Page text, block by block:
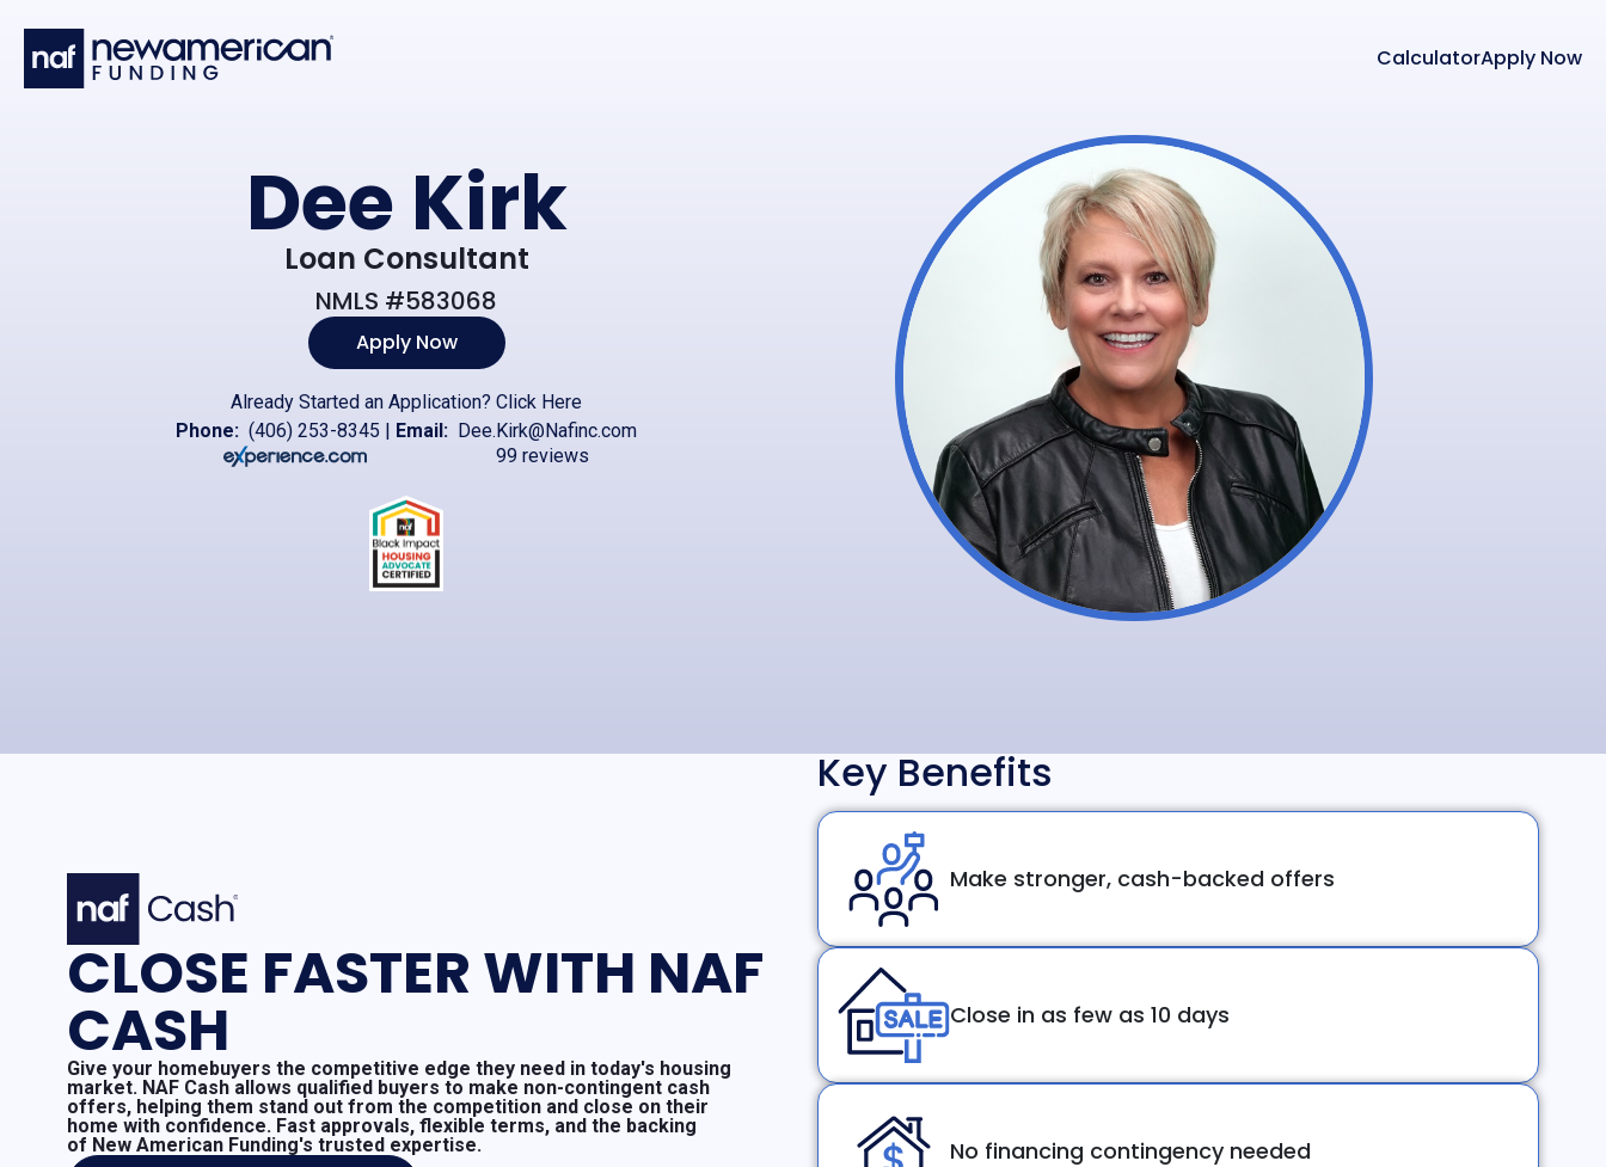
CalculatorApply Now
Dee Kirk
Loan Consultant
NMLS #583068
Apply Now
Already Started an Application? Click Here
Phone: (406) 253-8345 | Email: Dee.Kirk@Nafinc.com
99 reviews
CLOSE FASTER WITH NAF
CASH
Give your homebuyers the competitive edge they need in today's housing
market. NAF Cash allows qualified buyers to make non-contingent cash
offers, helping them stand out from the competition and close on their
home with confidence. Fast approvals, flexible terms, and the backing
of New American Funding's trusted expertise.
Key Benefits
Make stronger, cash-backed offers
Close in as few as 10 days
No financing contingency needed